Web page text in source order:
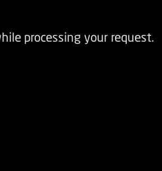
processing your request.